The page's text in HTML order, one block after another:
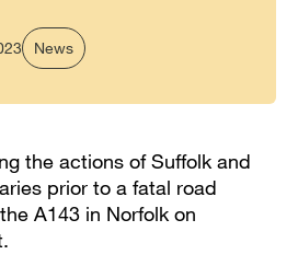
News
the actions of Suffolk and
prior to a fatal road
A143 in Norfolk on